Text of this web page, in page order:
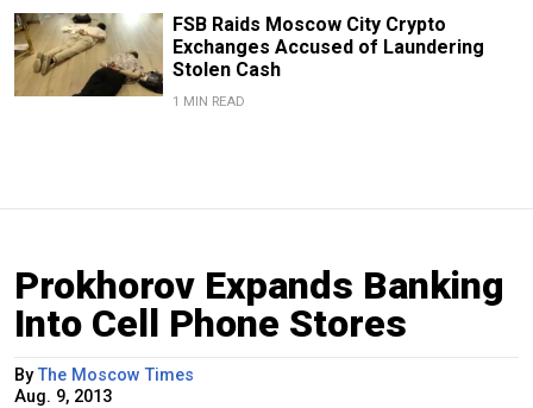
FSB Raids Moscow City Crypto
Exchanges Accused of Laundering
Stolen Cash
1 MIN READ
Prokhorov Expands Banking
Into Cell Phone Stores
ByThe Moscow Times
Aug. 9, 2013